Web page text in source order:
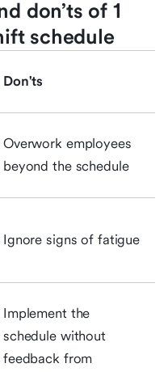
don’ts of 1
schedule
Don'ts
Overwork employees
beyond the schedule
Ignore signs of fatigue
Implement the
schedule without
feedback from